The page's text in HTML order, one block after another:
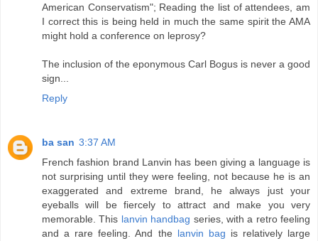
American Conservatism"; Reading the list of attendees, am
I correct this is being held in much the same spirit the AMA
might hold a conference on leprosy?
The inclusion of the eponymous Carl Bogus is never a good
sign...
Reply
ba san 3:37 AM
French fashion brand Lanvin has been giving a language is
not surprising until they were feeling, not because he is an
exaggerated and extreme brand, he always just your
eyeballs will be fiercely to attract and make you very
memorable. This lanvin handbag series, with a retro feeling
and a rare feeling. And the lanvin bag is relatively large